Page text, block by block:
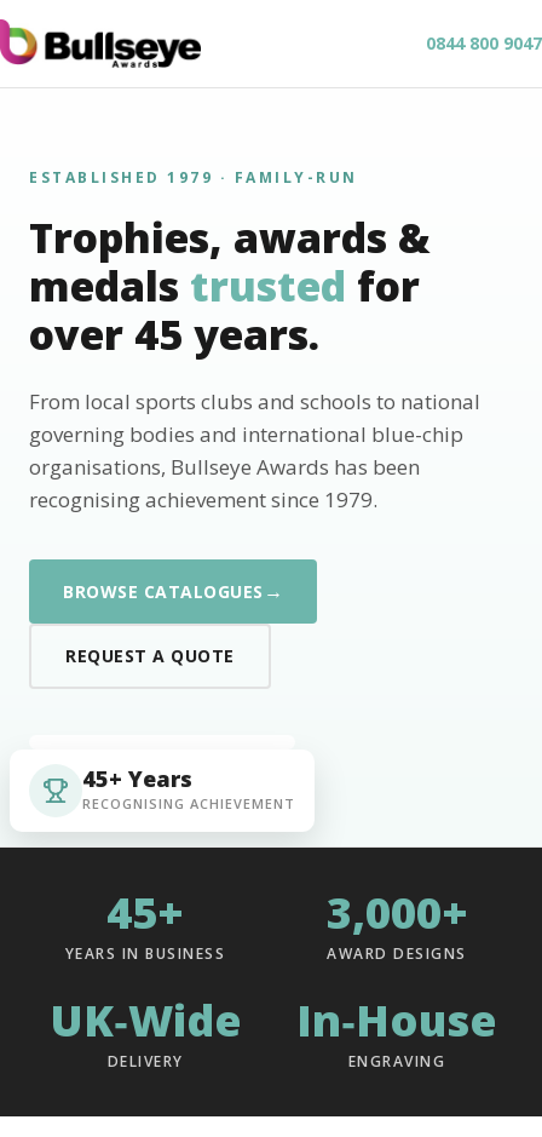
0844 800 9047
ESTABLISHED 1979 · FAMILY-RUN
Trophies, awards &
medals trusted for
over 45 years.
From local sports clubs and schools to national
governing bodies and international blue-chip
organisations, Bullseye Awards has been
recognising achievement since 1979.
BROWSE CATALOGUES →
REQUEST A QUOTE
45+ Years
RECOGNISING ACHIEVEMENT
45+
YEARS IN BUSINESS
3,000+
AWARD DESIGNS
UK‑Wide
DELIVERY
In‑House
ENGRAVING